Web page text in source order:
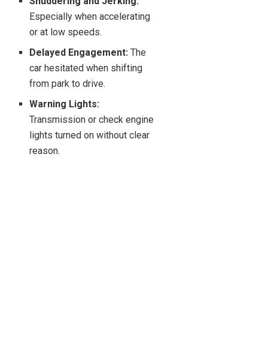
Especially when accelerating
or at low speeds.
Delayed Engagement: The
car hesitated when shifting
from park to drive.
Warning Lights:
Transmission or check engine
lights turned on without clear
reason.